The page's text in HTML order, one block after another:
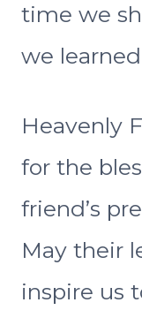
time we
we
Heavenly
for the
friend’s
May their
inspire us